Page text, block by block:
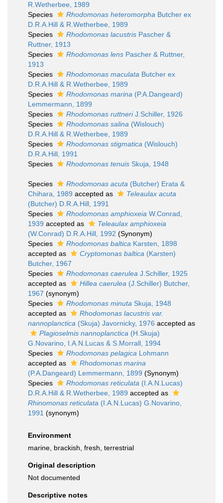
R.Wetherbee, 1989
Species
Rhodomonas heteromorpha Butcher ex
D.R.A.Hill & R.Wetherbee, 1989
Species
Rhodomonas lacustris Pascher &
Ruttner, 1913
Species
Rhodomonas lens Pascher & Ruttner,
1913
Species
Rhodomonas maculata Butcher ex
D.R.A.Hill & R.Wetherbee, 1989
Species
Rhodomonas marina (P.A.Dangeard)
Lemmermann, 1899
Species
Rhodomonas ruttneriJ.Schiller, 1926
Species
Rhodomonas salina (Wislouch)
D.R.A.Hill & R.Wetherbee, 1989
Species
Rhodomonas stigmatica (Wislouch)
D.R.A.Hill, 1991
Species
Rhodomonas tenuis Skuja, 1948
Species Rhodomonas acuta (Butcher) Erata &
Chihara, 1989 accepted as
Teleaulax acuta
(Butcher) D.R.A.Hill, 1991
Species
Rhodomonas amphioxeia W.Conrad,
1939 accepted as
Teleaulax amphioxeia
(W.Conrad) D.R.A.Hill, 1992 (Synonym)
Species
Rhodomonas baltica Karsten, 1898
accepted as
Cryptomonas baltica (Karsten)
Butcher, 1967
Species
Rhodomonas caerulea J.Schiller, 1925
accepted as
Hillea caerulea (J.Schiller) Butcher,
1967 (synonym)
Species
Rhodomonas minuta Skuja, 1948
accepted as
Rhodomonas lacustris var.
nannoplanctica (Skuja) Javornicky, 1976 accepted as
Plagioselmis nannoplanctica (H.Skuja)
G.Novarino, I.A.N.Lucas & S.Morrall, 1994
Species
Rhodomonas pelagica Lohmann
accepted as
Rhodomonas marina
(P.A.Dangeard) Lemmermann, 1899 (Synonym)
Species
Rhodomonas reticulata (I.A.N.Lucas)
D.R.A.Hill & R.Wetherbee, 1989 accepted as
Rhinomonas reticulata (I.A.N.Lucas) G.Novarino,
1991 (synonym)
Environment
marine, brackish, fresh, terrestrial
Original description
Not documented
Descriptive notes